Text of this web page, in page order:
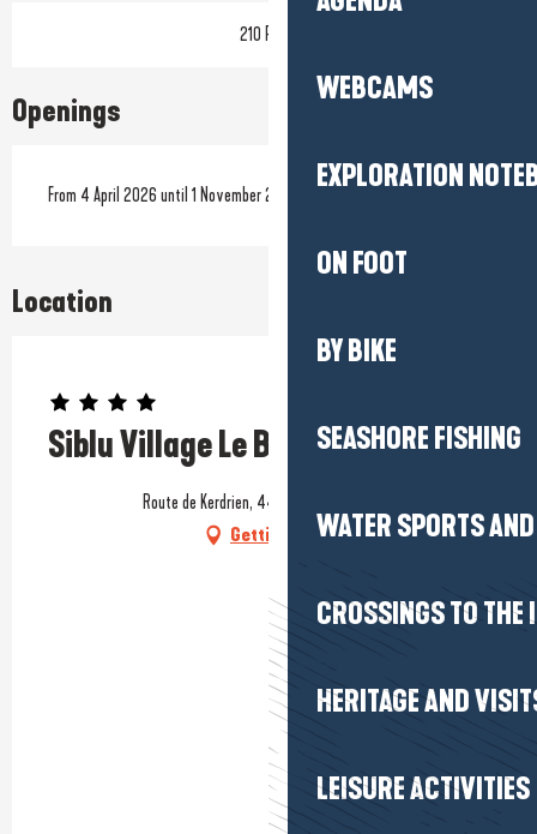
WEBCAMS
EXPLORATION
ON FOOT
BY BIKE
SEASHORE FISHING
WATER SPORTS
CROSSINGS TO THE
HERITAGE AND
LEISURE ACTIVITIES
210 Pitch
Openings
From 4 April 2026 until 1 November 2026
Location
Siblu Village Le Bois de Bayadène
Prestataire engagé dans une démarche environnementale
Route de Kerdrien, 44420 Piriac-sur-Mer
Getting there